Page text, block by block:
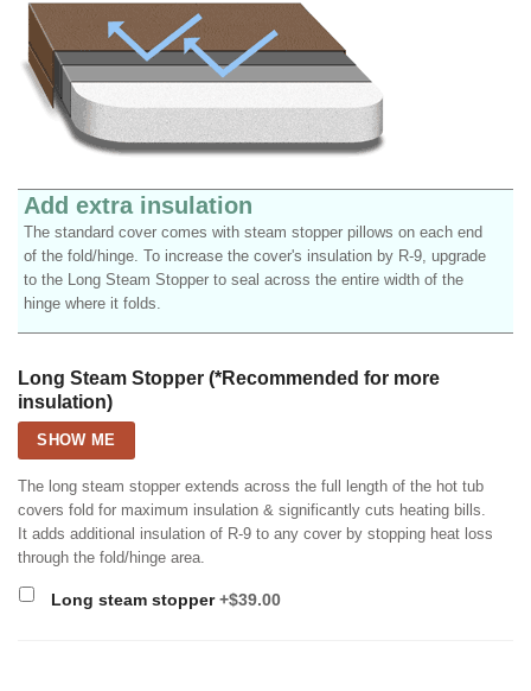
Add extra insulation
The standard cover comes with steam stopper pillows on each end
of the fold/hinge. To increase the cover's insulation by R-9, upgrade
to the Long Steam Stopper to seal across the entire width of the
hinge where it folds.
Long Steam Stopper (*Recommended for more
insulation)
SHOW ME
The long steam stopper extends across the full length of the hot tub
covers fold for maximum insulation & significantly cuts heating bills.
It adds additional insulation of R-9 to any cover by stopping heat loss
through the fold/hinge area.
Long steam stopper+$39.00